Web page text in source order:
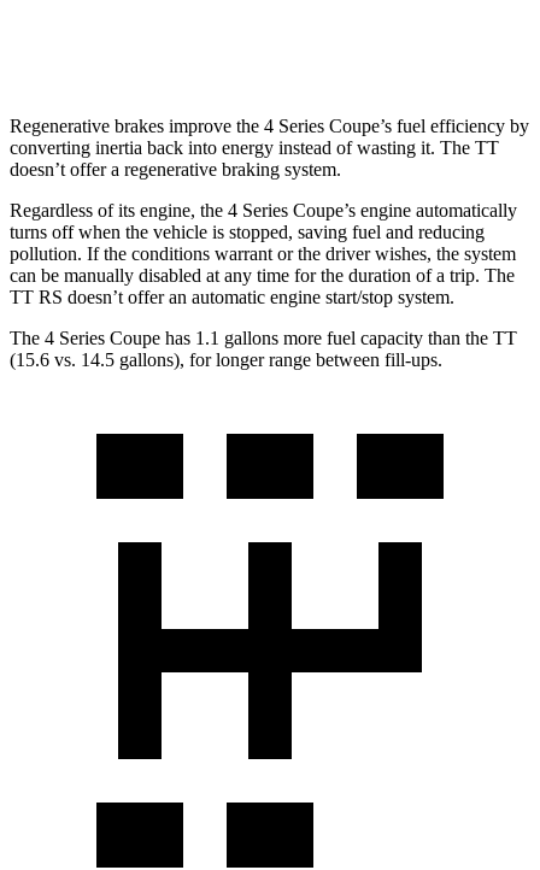
Regenerative brakes improve the 4 Series Coupe’s fuel efficiency by
converting inertia back into energy instead of wasting it. The TT
doesn’t offer a regenerative braking system.
Regardless of its engine, the 4 Series Coupe’s engine automatically
turns off when the vehicle is stopped, saving fuel and reducing
pollution. If the conditions warrant or the driver wishes, the system
can be manually disabled at any time for the duration of a trip. The
TT RS doesn’t offer an automatic engine start/stop system.
The 4 Series Coupe has 1.1 gallons more fuel capacity than the TT
(15.6 vs. 14.5 gallons), for longer range between fill-ups.